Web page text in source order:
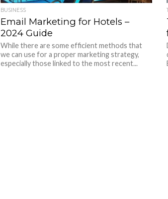
BUSINESS
Email Marketing for Hotels –
2024 Guide
While there are some efficient methods that
we can use for a proper marketing strategy,
especially those linked to the most recent...